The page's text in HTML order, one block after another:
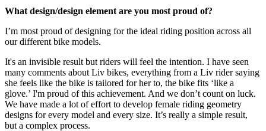
What design/design element are you most proud of?
I’m most proud of designing for the ideal riding position across all
our different bike models.
It's an invisible result but riders will feel the intention. I have seen
many comments about Liv bikes, everything from a Liv rider saying
she feels like the bike is tailored for her to, the bike fits ‘like a
glove.’ I'm proud of this achievement. And we don’t count on luck.
We have made a lot of effort to develop female riding geometry
designs for every model and every size. It’s really a simple result,
but a complex process.